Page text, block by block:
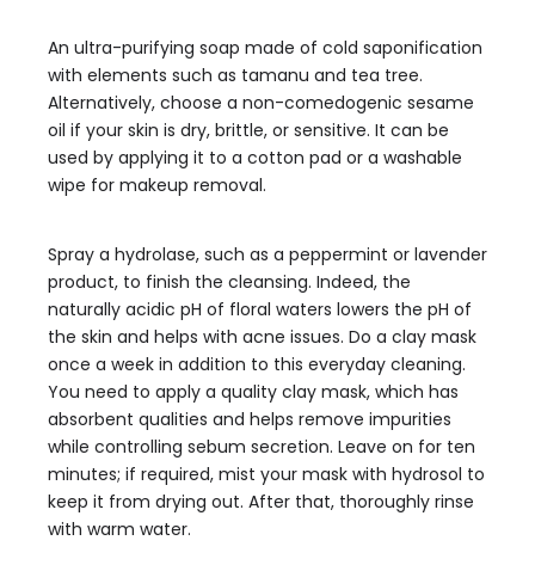
An ultra-purifying soap made of cold saponification
with elements such as tamanu and tea tree.
Alternatively, choose a non-comedogenic sesame
oil if your skin is dry, brittle, or sensitive. It can be
used by applying it to a cotton pad or a washable
wipe for makeup removal.
Spray a hydrolase, such as a peppermint or lavender
product, to finish the cleansing. Indeed, the
naturally acidic pH of floral waters lowers the pH of
the skin and helps with acne issues. Do a clay mask
once a week in addition to this everyday cleaning.
You need to apply a quality clay mask, which has
absorbent qualities and helps remove impurities
while controlling sebum secretion. Leave on for ten
minutes; if required, mist your mask with hydrosol to
keep it from drying out. After that, thoroughly rinse
with warm water.